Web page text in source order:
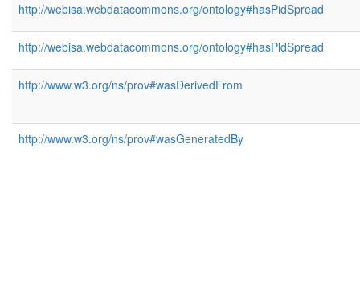
http://webisa.webdatacommons.org/ontology#hasPidSpread
http://webisa.webdatacommons.org/ontology#hasPldSpread
http://www.w3.org/ns/prov#wasDerivedFrom
http://www.w3.org/ns/prov#wasGeneratedBy